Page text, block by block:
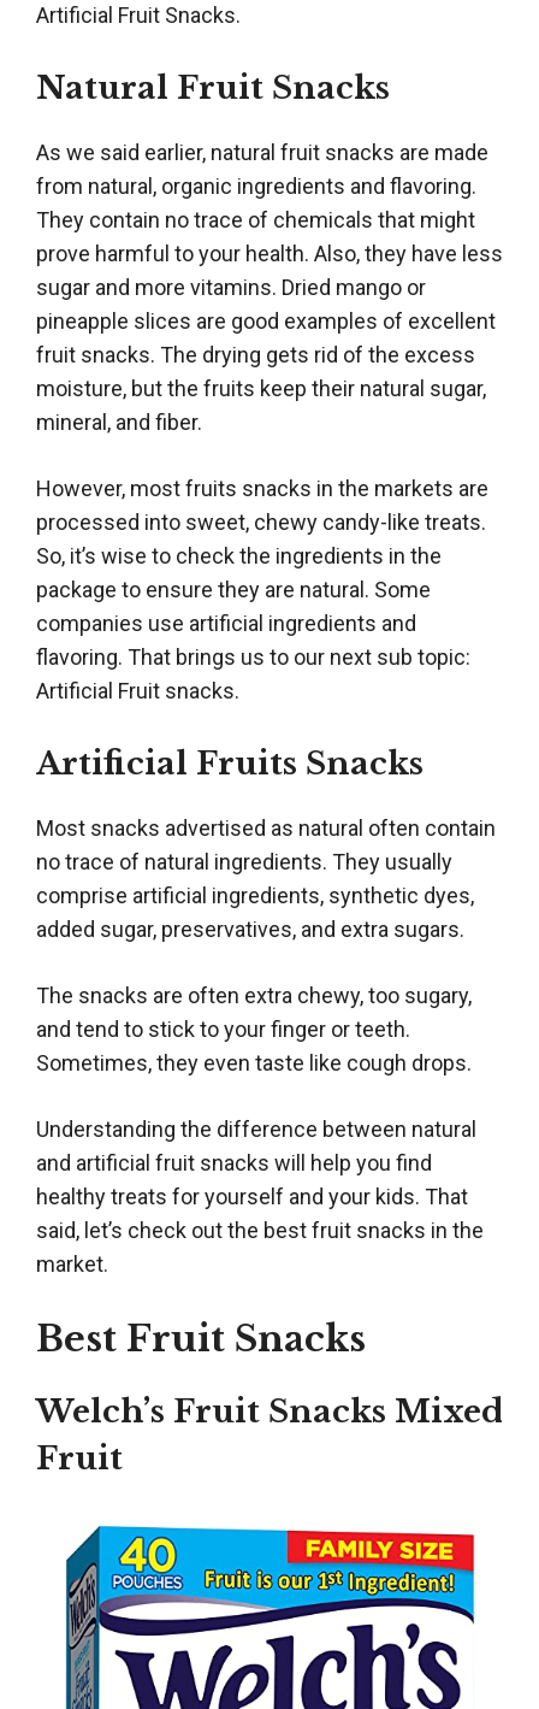
Artificial Fruit Snacks.
Natural Fruit Snacks
As we said earlier, natural fruit snacks are made
from natural, organic ingredients and flavoring.
They contain no trace of chemicals that might
prove harmful to your health. Also, they have less
sugar and more vitamins. Dried mango or
pineapple slices are good examples of excellent
fruit snacks. The drying gets rid of the excess
moisture, but the fruits keep their natural sugar,
mineral, and fiber.
However, most fruits snacks in the markets are
processed into sweet, chewy candy-like treats.
So, it’s wise to check the ingredients in the
package to ensure they are natural. Some
companies use artificial ingredients and
flavoring. That brings us to our next sub topic:
Artificial Fruit snacks.
Artificial Fruits Snacks
Most snacks advertised as natural often contain
no trace of natural ingredients. They usually
comprise artificial ingredients, synthetic dyes,
added sugar, preservatives, and extra sugars.
The snacks are often extra chewy, too sugary,
and tend to stick to your finger or teeth.
Sometimes, they even taste like cough drops.
Understanding the difference between natural
and artificial fruit snacks will help you find
healthy treats for yourself and your kids. That
said, let’s check out the best fruit snacks in the
market.
Best Fruit Snacks
Welch’s Fruit Snacks Mixed
Fruit